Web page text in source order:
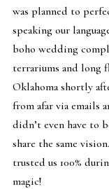
was planned to
speaking our
boho wedding
terrariums and long
Oklahoma shortly
from afar via emails
didn’t even have to
share the same
trusted us 100%
magic!